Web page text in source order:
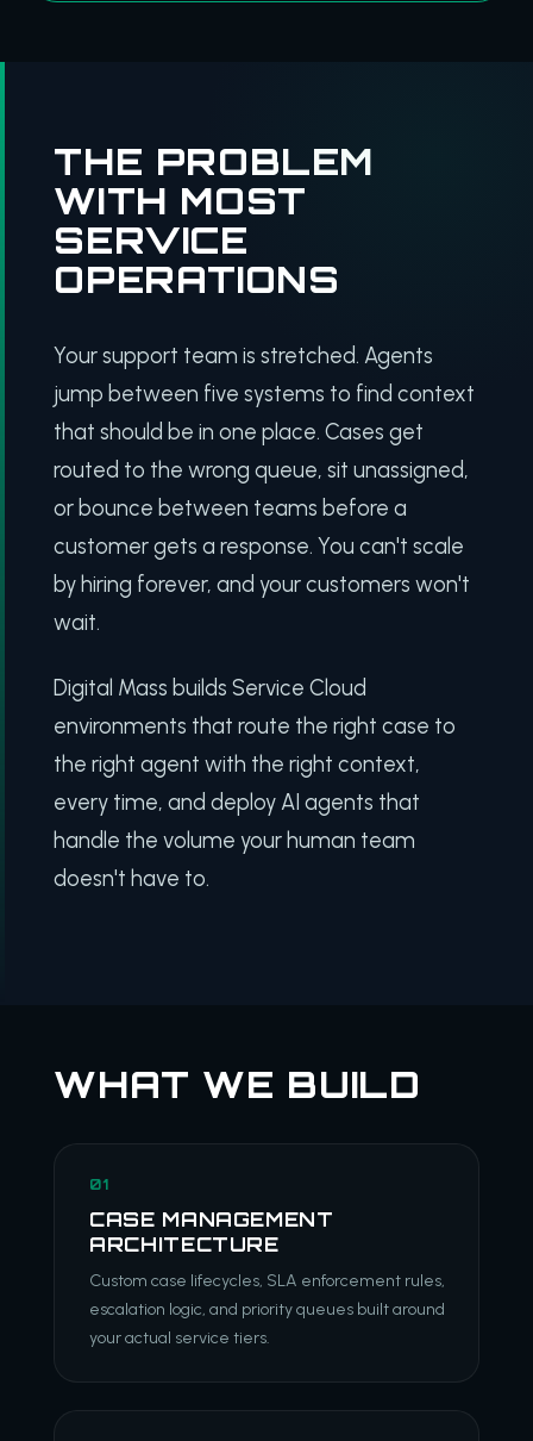
THE PROBLEM
WITH MOST
SERVICE
OPERATIONS
Your support team is stretched. Agents
jump between five systems to find context
that should be in one place. Cases get
routed to the wrong queue, sit unassigned,
or bounce between teams before a
customer gets a response. You can't scale
by hiring forever, and your customers won't
wait.
Digital Mass builds Service Cloud
environments that route the right case to
the right agent with the right context,
every time, and deploy AI agents that
handle the volume your human team
doesn't have to.
WHAT WE BUILD
01
CASE MANAGEMENT
ARCHITECTURE
Custom case lifecycles, SLA enforcement rules,
escalation logic, and priority queues built around
your actual service tiers.